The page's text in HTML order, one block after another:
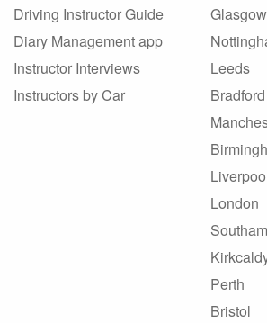
Driving Instructor Guide
Diary Management app
Instructor Interviews
Instructors by Car
Glasgow
Leeds
Bradford
London
Perth
Bristol